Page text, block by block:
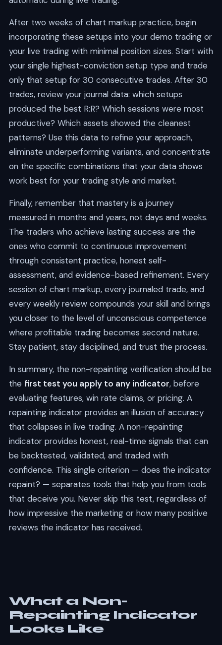
After two weeks of chart markup practice, begin
incorporating these setups into your demo trading or
your live trading with minimal position sizes. Start with
your single highest-conviction setup type and trade
only that setup for 30 consecutive trades. After 30
trades, review your journal data: which setups
produced the best R:R? Which sessions were most
productive? Which assets showed the cleanest
patterns? Use this data to refine your approach,
eliminate underperforming variants, and concentrate
on the specific combinations that your data shows
work best for your trading style and market.
Finally, remember that mastery is a journey
measured in months and years, not days and weeks.
The traders who achieve lasting success are the
ones who commit to continuous improvement
through consistent practice, honest self-
assessment, and evidence-based refinement. Every
session of chart markup, every journaled trade, and
every weekly review compounds your skill and brings
you closer to the level of unconscious competence
where profitable trading becomes second nature.
Stay patient, stay disciplined, and trust the process.
In summary, the non-repainting verification should be
the first test you apply to any indicator, before
evaluating features, win rate claims, or pricing. A
repainting indicator provides an illusion of accuracy
that collapses in live trading. A non-repainting
indicator provides honest, real-time signals that can
be backtested, validated, and traded with
confidence. This single criterion — does the indicator
repaint? — separates tools that help you from tools
that deceive you. Never skip this test, regardless of
how impressive the marketing or how many positive
reviews the indicator has received.
What a Non-
Repainting Indicator
Looks Like